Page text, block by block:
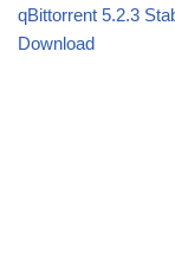
qBittorrent 5.2.3
Download